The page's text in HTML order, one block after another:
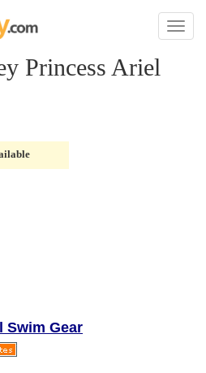
Toggle
Princess Ariel
Swim Gear